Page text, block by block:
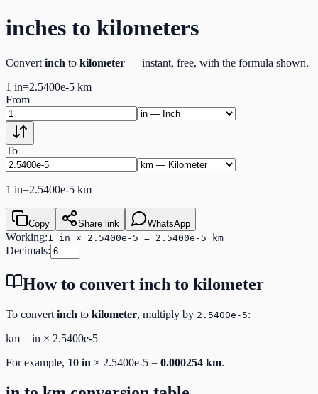
inches to kilometers
Convert inch to kilometer — instant, free, with the formula shown.
1 in=2.5400e-5 km
From
To
1 in=2.5400e-5 km
Copy Share link WhatsApp
Working:1 in × 2.5400e-5 = 2.5400e-5 km
Decimals:
How to convert inch to kilometer
To convert inch to kilometer, multiply by 2.5400e-5:
km = in × 2.5400e-5
For example, 10 in × 2.5400e-5 = 0.000254 km.